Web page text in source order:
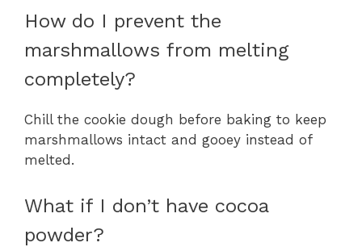
How do I prevent the
marshmallows from melting
completely?
Chill the cookie dough before baking to keep
marshmallows intact and gooey instead of
melted.
What if I don’t have cocoa
powder?